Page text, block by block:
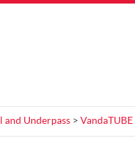
and Underpass > VandaTUBE